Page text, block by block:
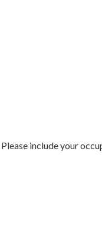
Please include your